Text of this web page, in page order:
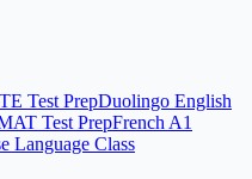
Test PrepDuolingo English
Test PrepFrench A1
Language Class